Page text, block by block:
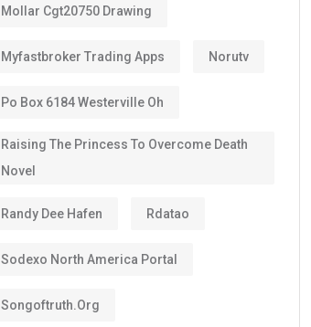
Mollar Cgt20750 Drawing
Myfastbroker Trading Apps Norutv
Po Box 6184 Westerville Oh
Raising The Princess To Overcome Death
Novel
Randy Dee Hafen Rdatao
Sodexo North America Portal
Songoftruth.org